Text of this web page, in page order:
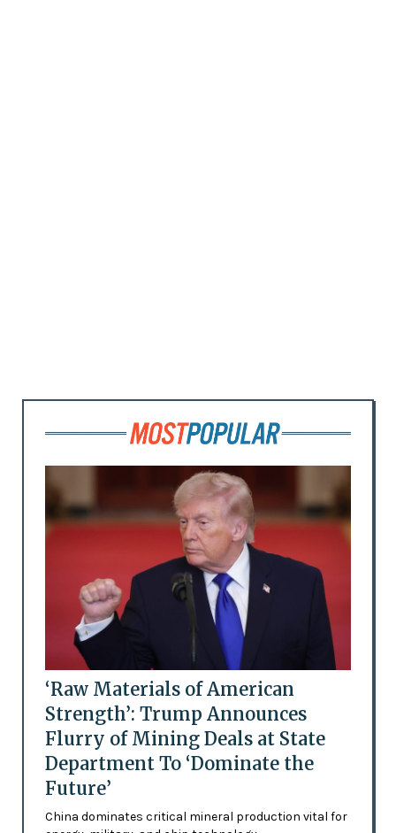
‘Raw Materials of American
Strength’: Trump Announces
Flurry of Mining Deals at State
Department To ‘Dominate the
Future’
China dominates critical mineral production vital for